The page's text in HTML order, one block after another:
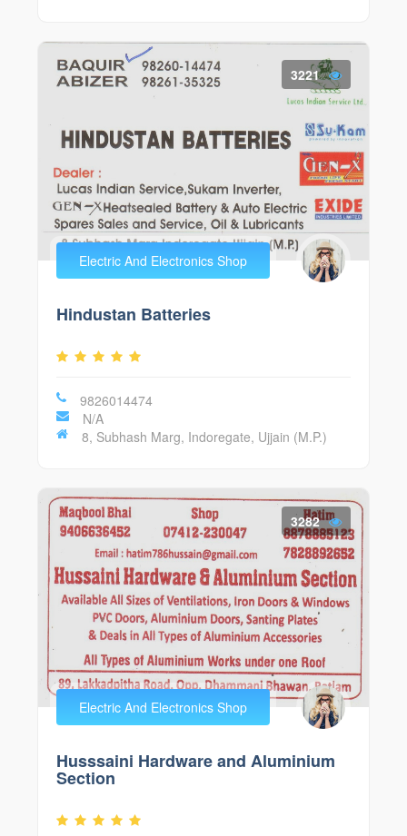
3221
Electric And Electronics Shop
Hindustan Batteries
9826014474
N/A
8, Subhash Marg, Indoregate, Ujjain (M.P.)
3282
Electric And Electronics Shop
Husssaini Hardware and Aluminium
Section